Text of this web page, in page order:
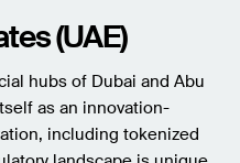
(UAE)
hubs of Dubai and Abu
as an innovation-
including tokenized